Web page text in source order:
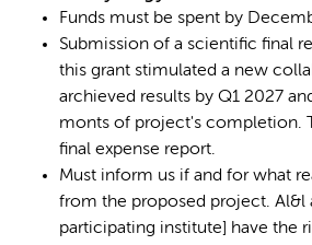
Funds must be spent by
Submission of a scientific final
this grant stimulated a new
archieved results by Q1 2027
monts of project's completion.
final expense report.
Must inform us if and for what
from the proposed project. Al&l
participating institute] have the